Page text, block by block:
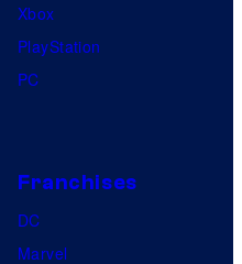
Xbox
PlayStation
PC
Franchises
DC
Marvel